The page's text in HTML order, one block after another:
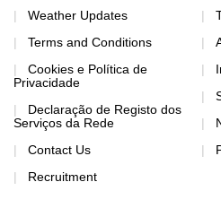
Weather Updates
Terms and Conditions
Cookies e Política de
Privacidade
Declaração de Registo dos
Serviços da Rede
Contact Us
Recruitment